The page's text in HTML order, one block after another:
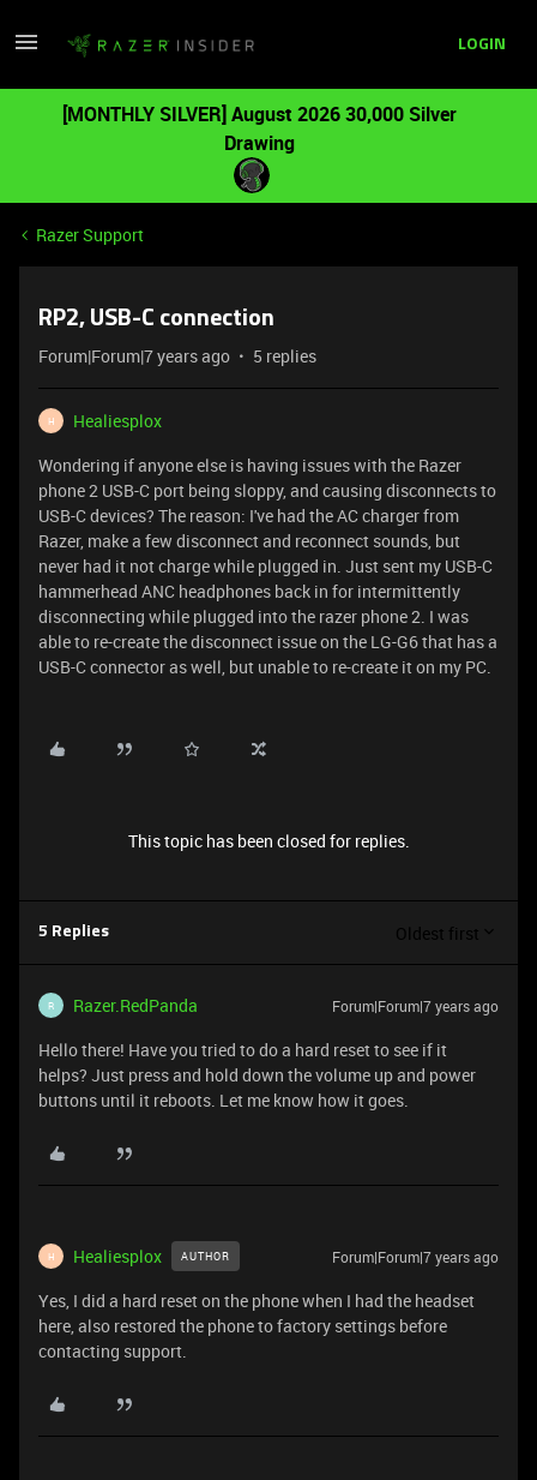
LOGIN
[MONTHLY SILVER] August 2026 30,000 Silver
Drawing
Razer Support
RP2, USB-C connection
Forum|Forum|7 years ago 5 replies
H
Healiesplox
Wondering if anyone else is having issues with the Razer
phone 2 USB-C port being sloppy, and causing disconnects to
USB-C devices? The reason: I've had the AC charger from
Razer, make a few disconnect and reconnect sounds, but
never had it not charge while plugged in. Just sent my USB-C
hammerhead ANC headphones back in for intermittently
disconnecting while plugged into the razer phone 2. I was
able to re-create the disconnect issue on the LG-G6 that has a
USB-C connector as well, but unable to re-create it on my PC.
This topic has been closed for replies.
5 Replies Oldest first
R Razer.RedPanda Forum|Forum|7 years ago
Hello there! Have you tried to do a hard reset to see if it
helps? Just press and hold down the volume up and power
buttons until it reboots. Let me know how it goes.
H Healiesplox AUTHOR Forum|Forum|7 years ago
Yes, I did a hard reset on the phone when I had the headset
here, also restored the phone to factory settings before
contacting support.